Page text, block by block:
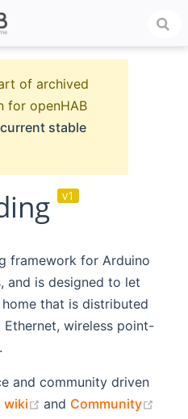
of archived
for openHAB
stable
v1
framework for Arduino
and is designed to let
that is distributed
wireless point-
and community driven
wiki (opens new window)
and Community